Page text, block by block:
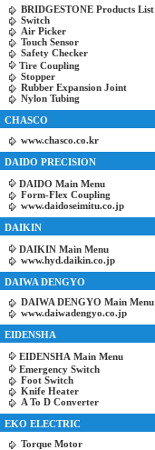
BRIDGESTONE Products List
Switch
Air Picker
Touch Sensor
Safety Checker
Tire Coupling
Stopper
Rubber Expansion Joint
Nylon Tubing
CHASCO
www.chasco.co.kr
DAIDO PRECISION
DAIDO Main Menu
Form-Flex Coupling
www.daidoseimitu.co.jp
DAIKIN
DAIKIN Main Menu
www.hyd.daikin.co.jp
DAIWA DENGYO
DAIWA DENGYO Main Menu
www.daiwadengyo.co.jp
EIDENSHA
EIDENSHA Main Menu
Emergency Switch
Foot Switch
Knife Heater
A To D Converter
EKO ELECTRIC
Torque Motor